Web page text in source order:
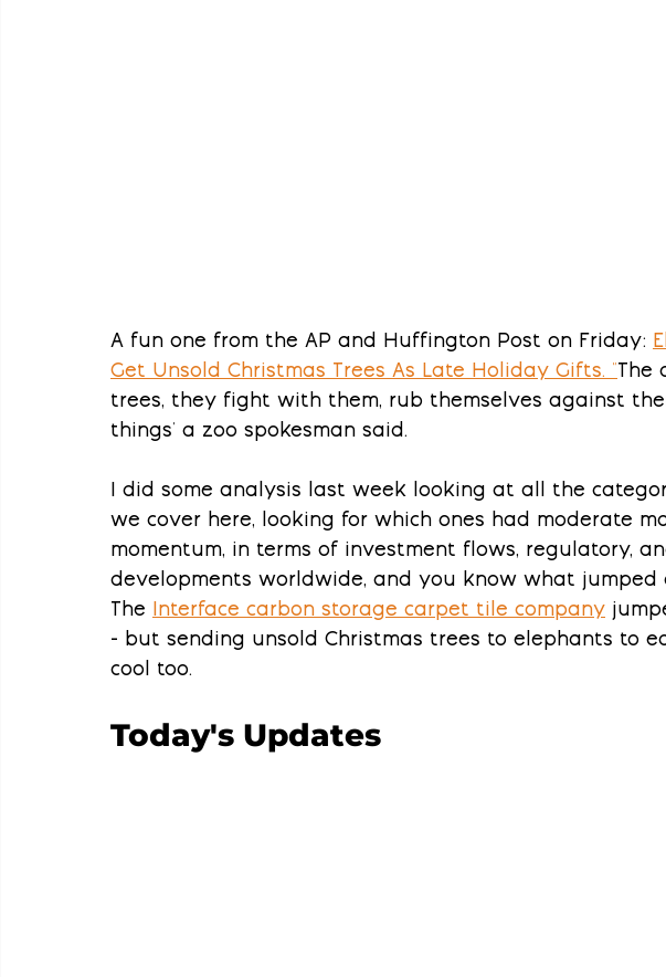
A fun one from the AP and Huffington Post on Friday:
Get Unsold Christmas Trees As Late Holiday Gifts. "The
trees, they fight with them, rub themselves against
things' a zoo spokesman said.
I did some analysis last week looking at all the
we cover here, looking for which ones had moderate
momentum, in terms of investment flows, regulatory,
developments worldwide, and you know what jumped
The Interface carbon storage carpet tile company
- but sending unsold Christmas trees to elephants to
cool too.
Today's Updates